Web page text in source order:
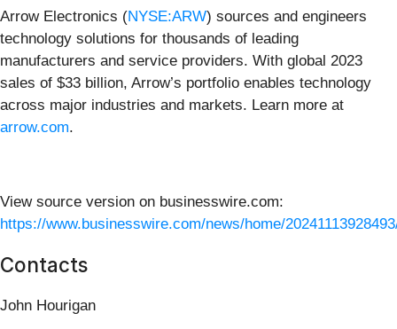
Arrow Electronics (NYSE:ARW) sources and engineers
technology solutions for thousands of leading
manufacturers and service providers. With global 2023
sales of $33 billion, Arrow’s portfolio enables technology
across major industries and markets. Learn more at
arrow.com.
View source version on businesswire.com:
https://www.businesswire.com/news/home/
Contacts
John Hourigan